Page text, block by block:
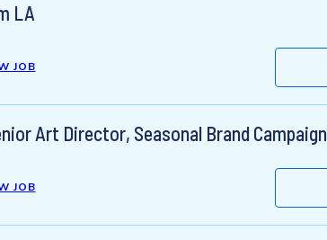
LA
JOB
Art Director, Seasonal Brand Campaign
JOB